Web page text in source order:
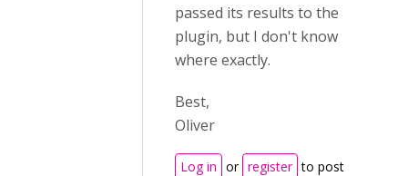
passed its results to the
plugin, but I don't know
where exactly.
Best,
Oliver
Log in or register to post